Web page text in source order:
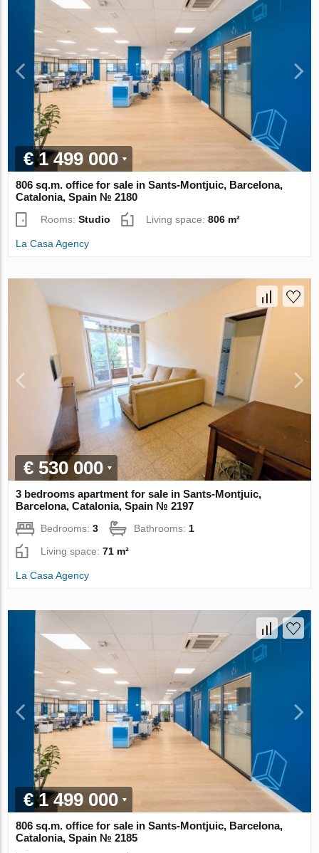
€ 1 499 000
806 sq.m. office for sale in Sants-Montjuic, Barcelona,
Catalonia, Spain № 2180
Rooms:Studio Living space:806 m²
La Casa Agency
€ 530 000
3 bedrooms apartment for sale in Sants-Montjuic,
Barcelona, Catalonia, Spain № 2197
Bedrooms:3 Bathrooms: 1
Living space:71 m²
La Casa Agency
€ 1 499 000
806 sq.m. office for sale in Sants-Montjuic, Barcelona,
Catalonia, Spain № 2185